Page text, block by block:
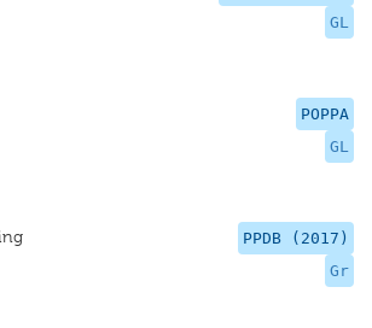
GL
POPPA
GL
PPDB (2017)
Gr